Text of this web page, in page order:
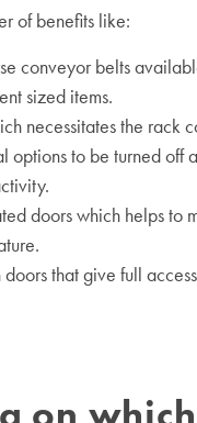
of benefits like:
conveyor belts
sized items.
necessitates the rack
options to be turned off
doors which helps to
that give full